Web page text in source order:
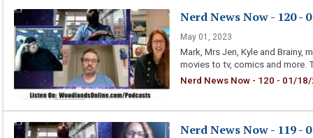
Nerd News Now - 120 -
May 01, 2023
Mark, Mrs Jen, Kyle and Brainy,
movies to tv, comics and more.
Nerd News Now - 120 - 01/
Nerd News Now - 119 -